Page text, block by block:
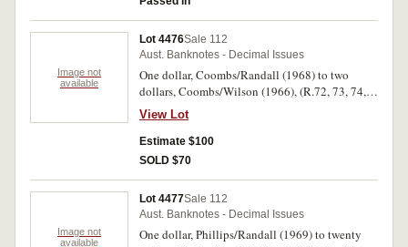
Image not
available
Lot 4476Sale 112
Aust. Banknotes - Decimal Issues
One dollar, Coombs/Randall (1968) to two
dollars, Coombs/Wilson (1966), (R.72, 73, 74,
76a, 77 (consecutive pair), 81 (2). Fine -
uncirculated. (8)
View Lot
Estimate $100
SOLD $70
Image not
available
Lot 4477Sale 112
Aust. Banknotes - Decimal Issues
One dollar, Phillips/Randall (1969) to twenty